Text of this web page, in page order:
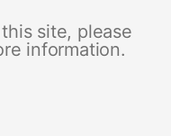
site, please
information.